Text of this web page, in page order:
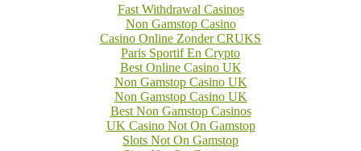
Fast Withdrawal Casinos
Non Gamstop Casino
Casino Online Zonder CRUKS
Paris Sportif En Crypto
Best Online Casino UK
Non Gamstop Casino UK
Non Gamstop Casino UK
Best Non Gamstop Casinos
UK Casino Not On Gamstop
Slots Not On Gamstop